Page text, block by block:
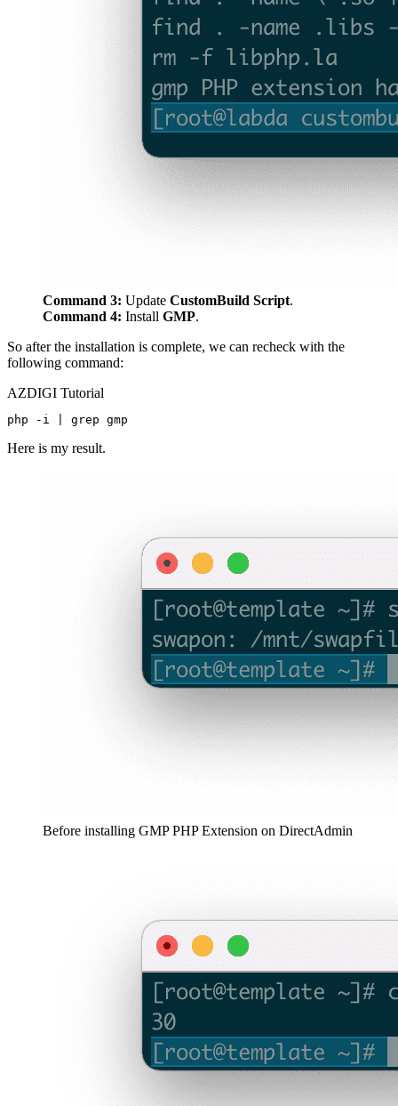
Command 3: Update CustomBuild Script.
Command 4: Install GMP.
So after the installation is complete, we can recheck with the
following command:
AZDIGI Tutorial
Here is my result.
Before installing GMP PHP Extension on DirectAdmin